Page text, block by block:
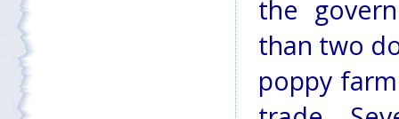
the
than two
poppy